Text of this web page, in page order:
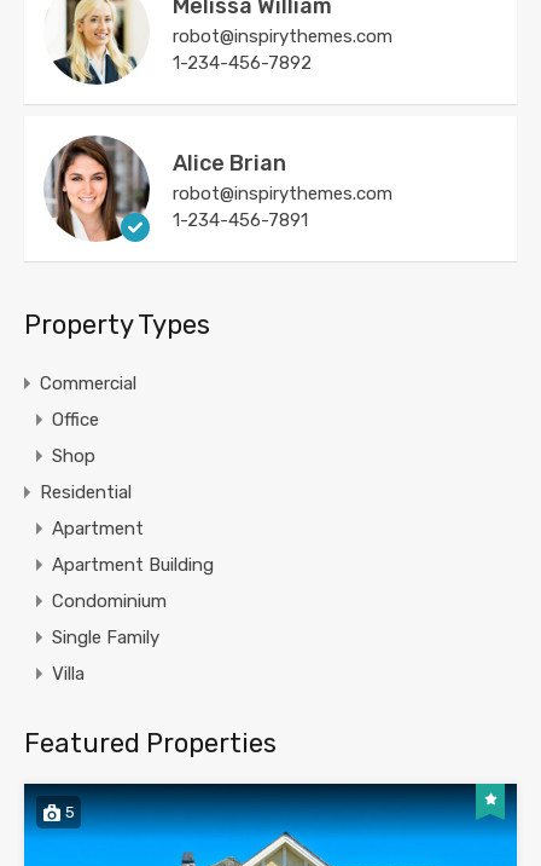
Melissa William
robot@inspirythemes.com
1-234-456-7892
Alice Brian
robot@inspirythemes.com
1-234-456-7891
Property Types
Commercial
Office
Shop
Residential
Apartment
Apartment Building
Condominium
Single Family
Villa
Featured Properties
5